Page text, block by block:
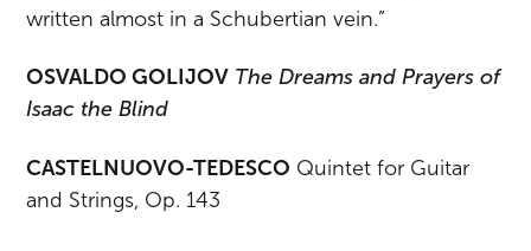
written almost in a Schubertian vein.”
OSVALDO GOLIJOV The Dreams and Prayers of
Isaac the Blind
CASTELNUOVO-TEDESCO Quintet for Guitar
and Strings, Op. 143